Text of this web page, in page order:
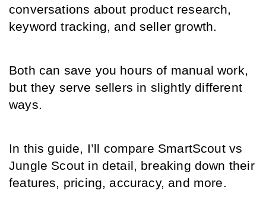
conversations about product research,
keyword tracking, and seller growth.
Both can save you hours of manual work,
but they serve sellers in slightly different
ways.
In this guide, I’ll compare SmartScout vs
Jungle Scout in detail, breaking down their
features, pricing, accuracy, and more.